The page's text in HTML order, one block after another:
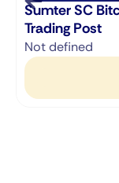
Sumter SC
Trading Post
Not defined